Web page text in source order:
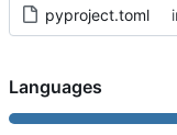
pyproject.toml
Languages